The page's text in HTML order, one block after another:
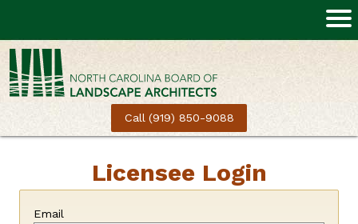
Call (919) 850-9088
Licensee Login
Email